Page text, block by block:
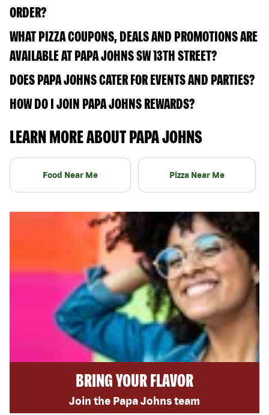
ORDER?
WHAT PIZZA COUPONS, DEALS AND PROMOTIONS ARE
AVAILABLE AT PAPA JOHNS SW 13TH STREET?
DOES PAPA JOHNS CATER FOR EVENTS AND PARTIES?
HOW DO I JOIN PAPA JOHNS REWARDS?
LEARN MORE ABOUT PAPA JOHNS
Food Near Me Pizza Near Me
BRING YOUR FLAVOR
Join the Papa Johns team